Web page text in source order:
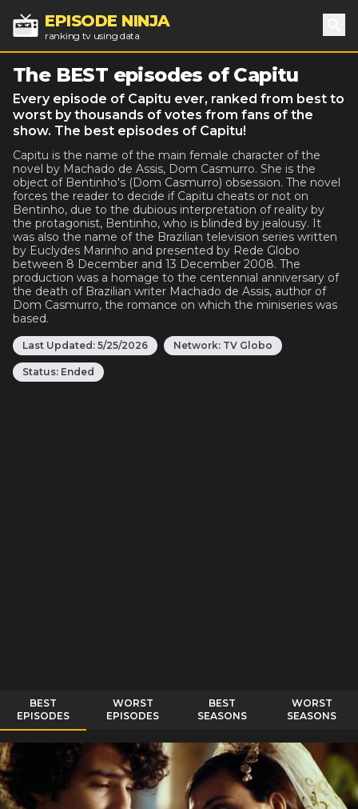
EPISODE NINJA
ranking tv using data
The BEST episodes of Capitu
Every episode of Capitu ever, ranked from best to
worst by thousands of votes from fans of the
show. The best episodes of Capitu!
Capitu is the name of the main female character of the
novel by Machado de Assis, Dom Casmurro. She is the
object of Bentinho's (Dom Casmurro) obsession. The novel
forces the reader to decide if Capitu cheats or not on
Bentinho, due to the dubious interpretation of reality by
the protagonist, Bentinho, who is blinded by jealousy. It
was also the name of the Brazilian television series written
by Euclydes Marinho and presented by Rede Globo
between 8 December and 13 December 2008. The
production was a homage to the centennial anniversary of
the death of Brazilian writer Machado de Assis, author of
Dom Casmurro, the romance on which the miniseries was
based.
Last Updated: 5/25/2026 Network: TV Globo
Status: Ended
BEST
EPISODES
WORST
EPISODES
BEST
SEASONS
WORST
SEASONS